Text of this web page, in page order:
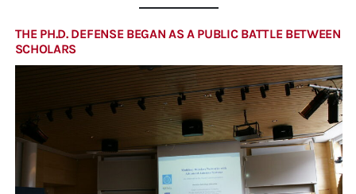
THE PH.D. DEFENSE BEGAN AS A PUBLIC BATTLE BETWEEN
SCHOLARS